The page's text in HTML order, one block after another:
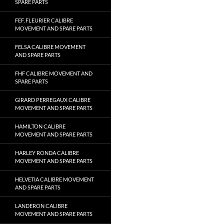
SPARE PARTS
FEF, FLEURIER CALIBRE
MOVEMENT AND SPARE PARTS
FELSA CALIBRE MOVEMENT
AND SPARE PARTS
FHF CALIBRE MOVEMENT AND
SPARE PARTS
GIRARD PERREGAUX CALIBRE
MOVEMENT AND SPARE PARTS
HAMILTON CALIBRE
MOVEMENT AND SPARE PARTS
HARLEY RONDA CALIBRE
MOVEMENT AND SPARE PARTS
HELVETIA CALIBRE MOVEMENT
AND SPARE PARTS
LANDERON CALIBRE
MOVEMENT AND SPARE PARTS